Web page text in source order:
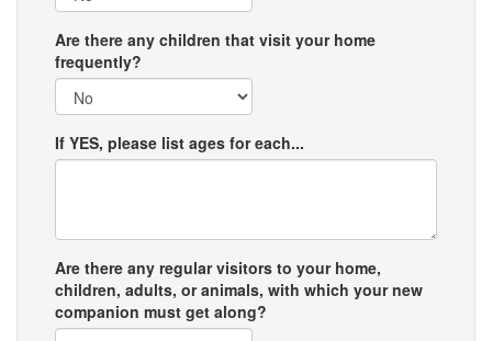
Are there any children that visit your home
frequently?
If YES, please list ages for each...
Are there any regular visitors to your home,
children, adults, or animals, with which your new
companion must get along?